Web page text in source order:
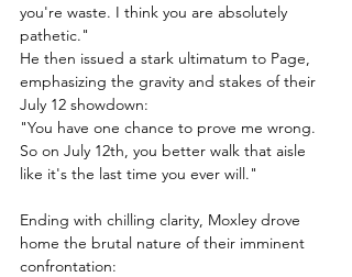
you're waste. I think you are absolutely
pathetic."
He then issued a stark ultimatum to Page,
emphasizing the gravity and stakes of their
July 12 showdown:
"You have one chance to prove me wrong.
So on July 12th, you better walk that aisle
like it's the last time you ever will."
Ending with chilling clarity, Moxley drove
home the brutal nature of their imminent
confrontation: